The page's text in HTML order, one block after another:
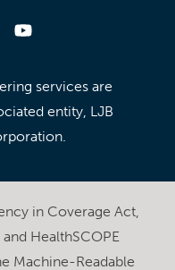
services are
entity, LJB
in Coverage Act,
HealthSCOPE
Machine-Readable